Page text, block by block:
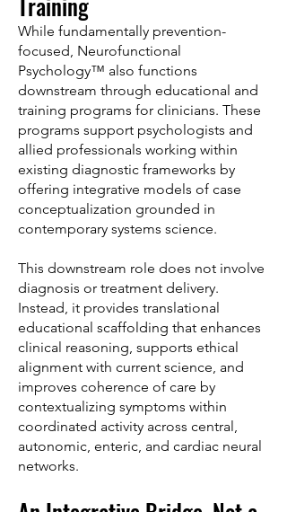
While fundamentally prevention-
focused, Neurofunctional
Psychology™ also functions
downstream through educational and
training programs for clinicians. These
programs support psychologists and
allied professionals working within
existing diagnostic frameworks by
offering integrative models of case
conceptualization grounded in
contemporary systems science.
This downstream role does not involve
diagnosis or treatment delivery.
Instead, it provides translational
educational scaffolding that enhances
clinical reasoning, supports ethical
alignment with current science, and
improves coherence of care by
contextualizing symptoms within
coordinated activity across central,
autonomic, enteric, and cardiac neural
networks.